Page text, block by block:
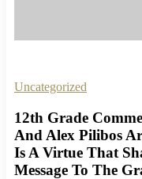
Uncategorized
12th Grade
And Alex Pilibos
Is A Virtue That
Message To The